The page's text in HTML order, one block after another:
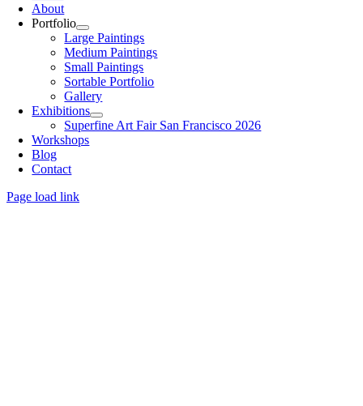
About
Portfolio
Large Paintings
Medium Paintings
Small Paintings
Sortable Portfolio
Gallery
Exhibitions
Superfine Art Fair San Francisco 2026
Workshops
Blog
Contact
Page load link